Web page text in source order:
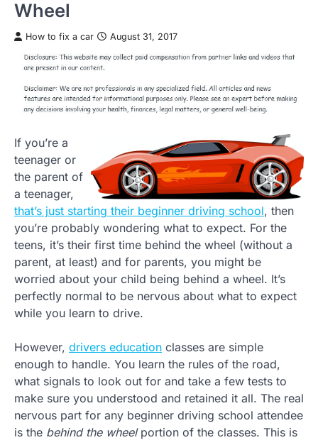
Wheel
How to fix a car August 31, 2017
If you’re a
teenager or
the parent of
a teenager,
that’s just starting their beginner driving school, then
you’re probably wondering what to expect. For the
teens, it’s their first time behind the wheel (without a
parent, at least) and for parents, you might be
worried about your child being behind a wheel. It’s
perfectly normal to be nervous about what to expect
while you learn to drive.
However, drivers education classes are simple
enough to handle. You learn the rules of the road,
what signals to look out for and take a few tests to
make sure you understood and retained it all. The real
nervous part for any beginner driving school attendee
is the behind the wheelportion of the classes. This is